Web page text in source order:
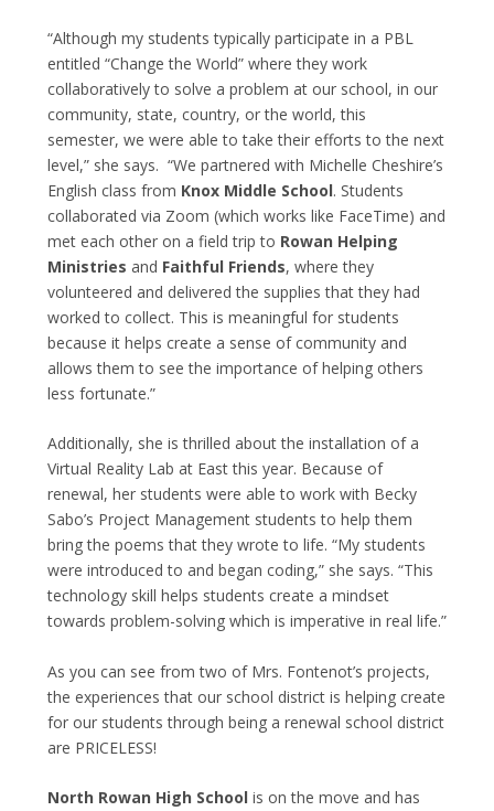
“Although my students typically participate in a PBL
entitled “Change the World” where they work
collaboratively to solve a problem at our school, in our
community, state, country, or the world, this
semester, we were able to take their efforts to the next
level,” she says. “We partnered with Michelle Cheshire’s
English class from Knox Middle School. Students
collaborated via Zoom (which works like FaceTime) and
met each other on a field trip to Rowan Helping
Ministries and Faithful Friends, where they
volunteered and delivered the supplies that they had
worked to collect. This is meaningful for students
because it helps create a sense of community and
allows them to see the importance of helping others
less fortunate.”
Additionally, she is thrilled about the installation of a
Virtual Reality Lab at East this year. Because of
renewal, her students were able to work with Becky
Sabo’s Project Management students to help them
bring the poems that they wrote to life. “My students
were introduced to and began coding,” she says. “This
technology skill helps students create a mindset
towards problem-solving which is imperative in real life.”
As you can see from two of Mrs. Fontenot’s projects,
the experiences that our school district is helping create
for our students through being a renewal school district
are PRICELESS!
North Rowan High School is on the move and has